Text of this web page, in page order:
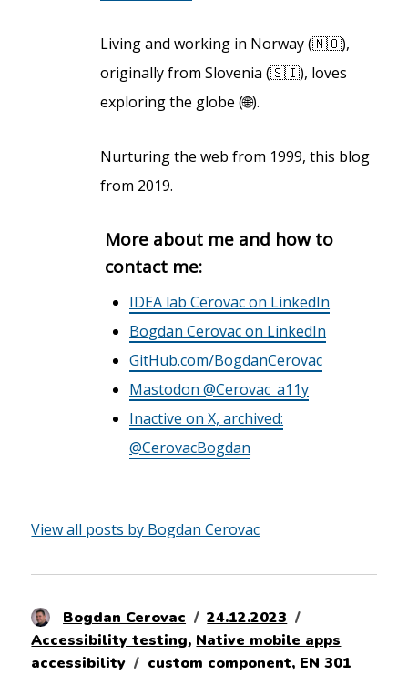
Living and working in Norway (🇳🇴),
originally from Slovenia (🇸🇮), loves
exploring the globe (🌐).
Nurturing the web from 1999, this blog
from 2019.
More about me and how to
contact me:
IDEA lab Cerovac on LinkedIn
Bogdan Cerovac on LinkedIn
GitHub.com/BogdanCerovac
Mastodon @Cerovac_a11y
Inactive on X, archived:
@CerovacBogdan
View all posts by Bogdan Cerovac
Author
Bogdan Cerovac
Posted
on
24.12.2023
Accessibility testing, Native mobile apps
accessibility
Tags
custom component, EN 301